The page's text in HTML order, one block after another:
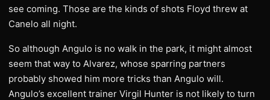
see coming. Those are the kinds of shots Floyd threw at
Canelo all night.
So although Angulo is no walk in the park, it might almost
seem that way to Alvarez, whose sparring partners
probably showed him more tricks than Angulo will.
Angulo’s excellent trainer Virgil Hunter is not likely to turn